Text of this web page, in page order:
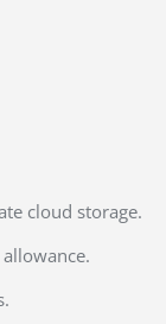
cloud storage.